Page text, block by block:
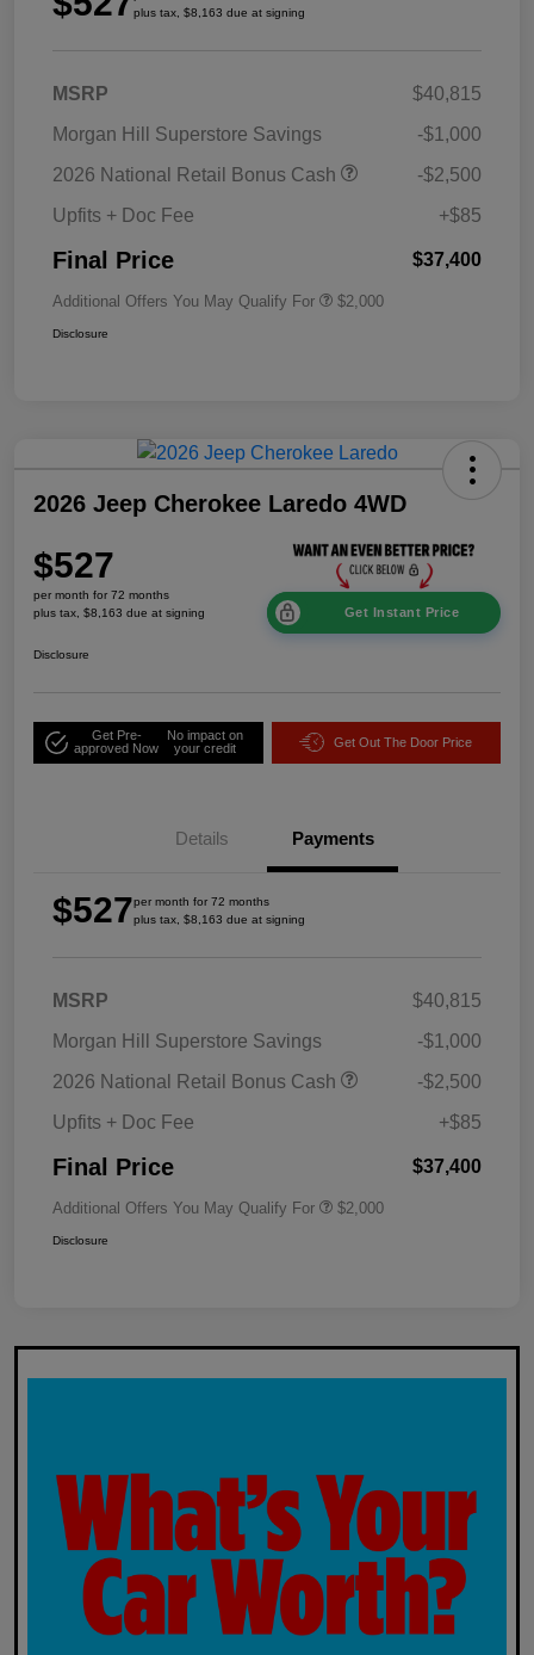
plus tax, $8,163 due at signing
MSRP
$40,815
Morgan Hill Superstore Savings
-$1,000
2026 National Retail Bonus Cash
-$2,500
Upfits + Doc Fee
+$85
Final Price $37,400
Additional Offers You May Qualify For $2,000
Disclosure
2026 Jeep Cherokee Laredo 4WD
$527
per month for 72 months
plus tax, $8,163 due at signing
Get Instant Price
Disclosure
Get Pre-
approved Now
No impact on
your credit
Get Out The Door Price
Details Payments
$527per month for 72 months
plus tax, $8,163 due at signing
MSRP
$40,815
Morgan Hill Superstore Savings
-$1,000
2026 National Retail Bonus Cash
-$2,500
Upfits + Doc Fee
+$85
Final Price $37,400
Additional Offers You May Qualify For $2,000
Disclosure